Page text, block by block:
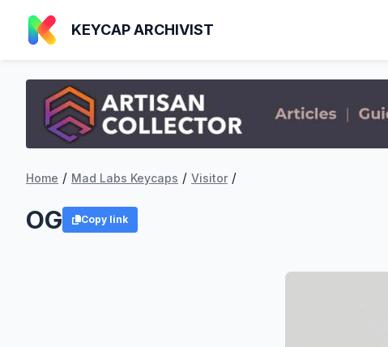
KEYCAP ARCHIVIST
Home / Mad Labs Keycaps / Visitor /
OG Copy link